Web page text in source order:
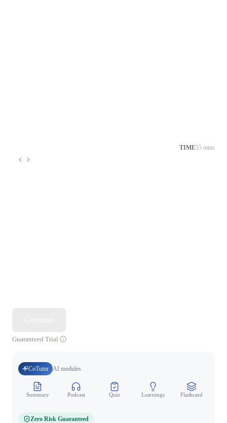
TIME55 mins
Guaranteed Trial
CoTutor AI modules
Summary Podcast Quiz Learnings Flashcard
Zero Risk Guaranteed